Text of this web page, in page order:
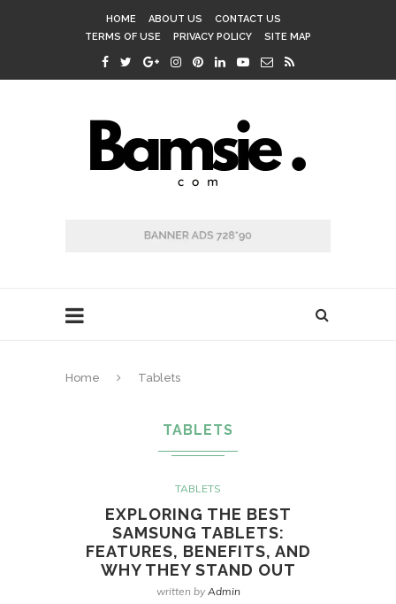
HOME ABOUT US
CONTACT US
TERMS OF USE
PRIVACY POLICY SITE MAP
Home Tablets
TABLETS
TABLETS
EXPLORING THE BEST
SAMSUNG TABLETS:
FEATURES, BENEFITS, AND
WHY THEY STAND OUT
written byAdmin